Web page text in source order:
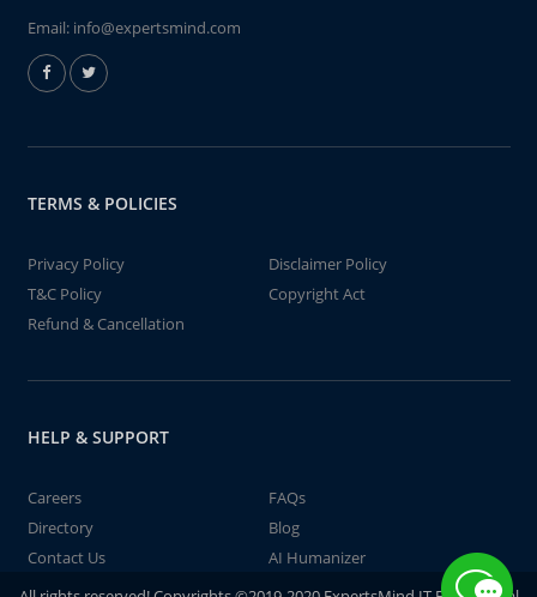
Email: info@expertsmind.com
TERMS & POLICIES
Privacy Policy
Disclaimer Policy
T&C Policy
Copyright Act
Refund & Cancellation
HELP & SUPPORT
Careers
FAQs
Directory
Blog
Contact Us
AI Humanizer